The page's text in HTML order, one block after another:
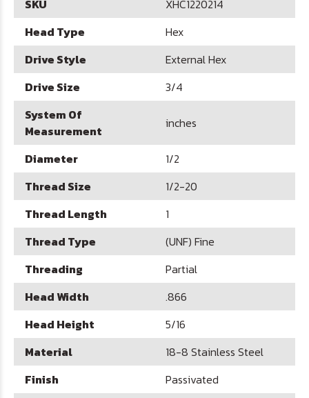
SKU
XHC1220214
Head Type
Hex
Drive Style
External Hex
Drive Size
3/4
System Of
Measurement
inches
Diameter
1/2
Thread Size
1/2-20
Thread Length
1
Thread Type
(UNF) Fine
Threading
Partial
Head Width
.866
Head Height
5/16
Material
18-8 Stainless Steel
Finish
Passivated